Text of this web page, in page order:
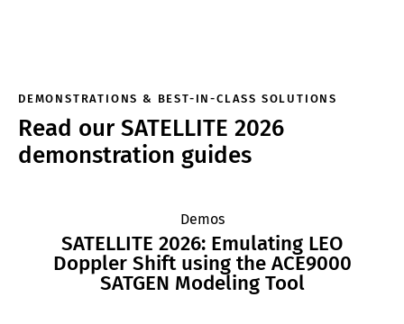
DEMONSTRATIONS & BEST-IN-CLASS SOLUTIONS
Read our SATELLITE 2026
demonstration guides
Demos
SATELLITE 2026: Emulating LEO
Doppler Shift using the ACE9000
SATGEN Modeling Tool